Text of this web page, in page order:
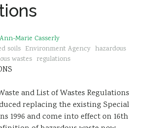
Ann-Marie Casserly
soils Environment Agency hazardous
wastes regulations
and List of Wastes Regulations
replacing the existing Special
1996 and come into effect on 16th